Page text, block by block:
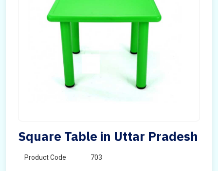
Square Table in Uttar Pradesh
Product Code 703